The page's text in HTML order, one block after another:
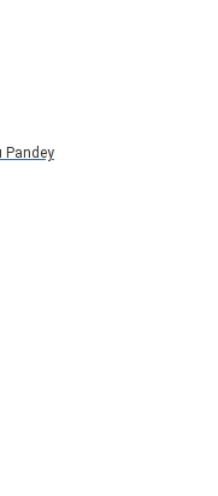
Pandey